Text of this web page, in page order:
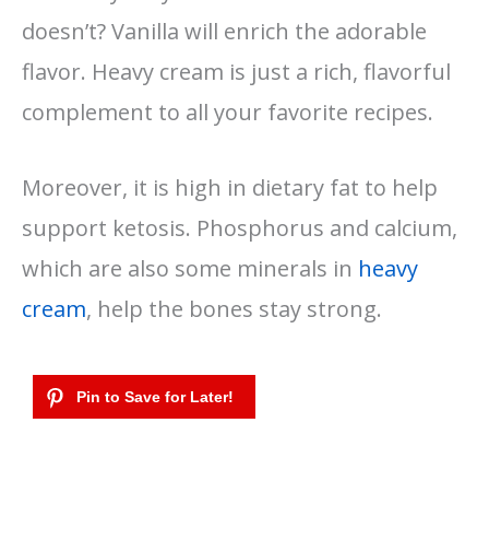
doesn’t? Vanilla will enrich the adorable
flavor. Heavy cream is just a rich, flavorful
complement to all your favorite recipes.
Moreover, it is high in dietary fat to help
support ketosis. Phosphorus and calcium,
which are also some minerals in heavy
cream, help the bones stay strong.